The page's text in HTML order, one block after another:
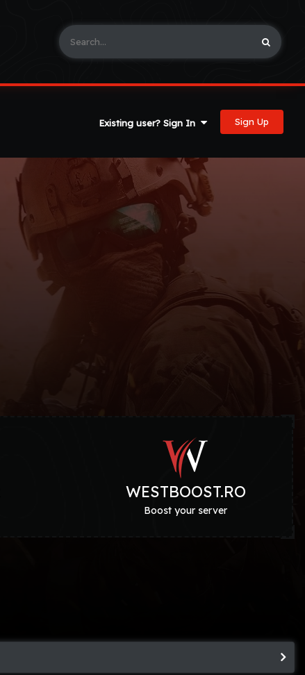
Existing user? Sign In Sign Up
WESTBOOST.RO
Boost your server